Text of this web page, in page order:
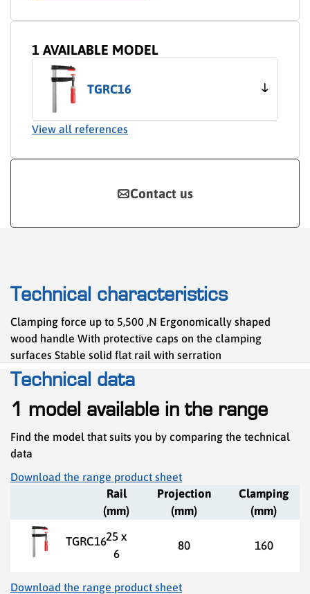
1 AVAILABLE MODEL
TGRC16
View all references
Contact us
Technical characteristics
Clamping force up to 5,500 ,N Ergonomically shaped
wood handle With protective caps on the clamping
surfaces Stable solid flat rail with serration
Technical data
1 model available in the range
Find the model that suits you by comparing the technical
data
Download the range product sheet
Rail
(mm)
Projection
(mm)
Clamping
(mm)
TGRC1625 x
6
80 160
Download the range product sheet